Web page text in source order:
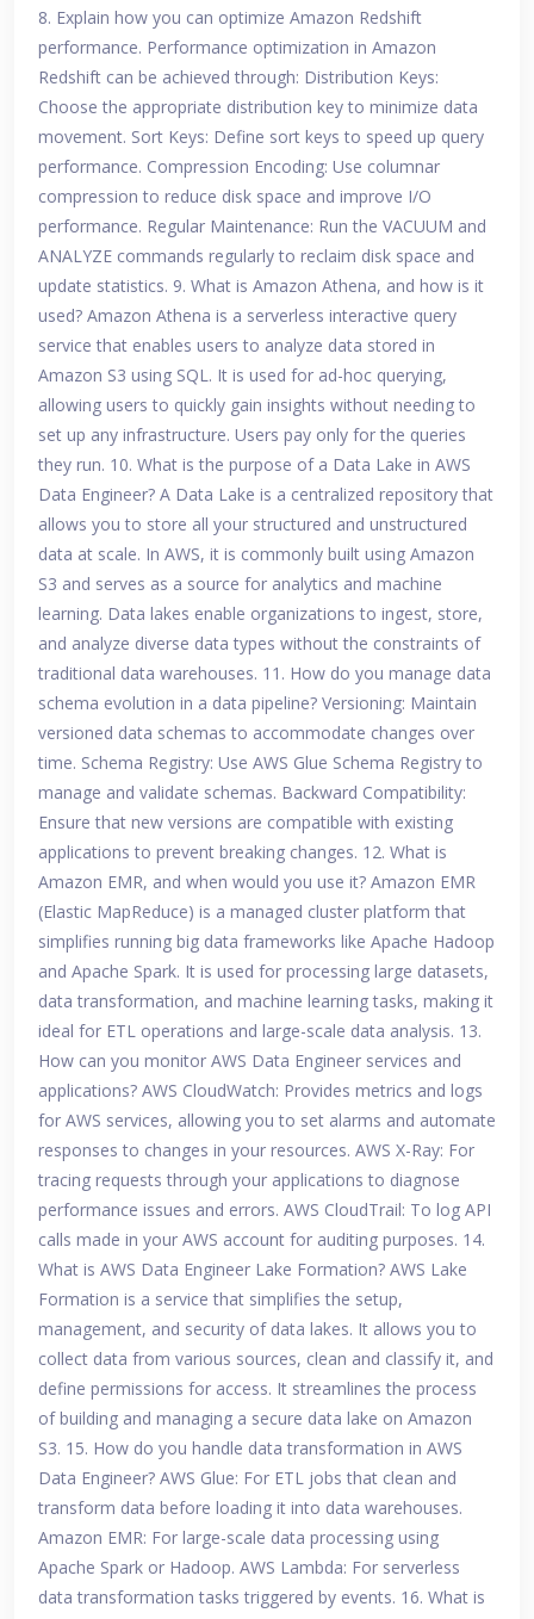
8. Explain how you can optimize Amazon Redshift
performance. Performance optimization in Amazon
Redshift can be achieved through: Distribution Keys:
Choose the appropriate distribution key to minimize data
movement. Sort Keys: Define sort keys to speed up query
performance. Compression Encoding: Use columnar
compression to reduce disk space and improve I/O
performance. Regular Maintenance: Run the VACUUM and
ANALYZE commands regularly to reclaim disk space and
update statistics. 9. What is Amazon Athena, and how is it
used? Amazon Athena is a serverless interactive query
service that enables users to analyze data stored in
Amazon S3 using SQL. It is used for ad-hoc querying,
allowing users to quickly gain insights without needing to
set up any infrastructure. Users pay only for the queries
they run. 10. What is the purpose of a Data Lake in AWS
Data Engineer? A Data Lake is a centralized repository that
allows you to store all your structured and unstructured
data at scale. In AWS, it is commonly built using Amazon
S3 and serves as a source for analytics and machine
learning. Data lakes enable organizations to ingest, store,
and analyze diverse data types without the constraints of
traditional data warehouses. 11. How do you manage data
schema evolution in a data pipeline? Versioning: Maintain
versioned data schemas to accommodate changes over
time. Schema Registry: Use AWS Glue Schema Registry to
manage and validate schemas. Backward Compatibility:
Ensure that new versions are compatible with existing
applications to prevent breaking changes. 12. What is
Amazon EMR, and when would you use it? Amazon EMR
(Elastic MapReduce) is a managed cluster platform that
simplifies running big data frameworks like Apache Hadoop
and Apache Spark. It is used for processing large datasets,
data transformation, and machine learning tasks, making it
ideal for ETL operations and large-scale data analysis. 13.
How can you monitor AWS Data Engineer services and
applications? AWS CloudWatch: Provides metrics and logs
for AWS services, allowing you to set alarms and automate
responses to changes in your resources. AWS X-Ray: For
tracing requests through your applications to diagnose
performance issues and errors. AWS CloudTrail: To log API
calls made in your AWS account for auditing purposes. 14.
What is AWS Data Engineer Lake Formation? AWS Lake
Formation is a service that simplifies the setup,
management, and security of data lakes. It allows you to
collect data from various sources, clean and classify it, and
define permissions for access. It streamlines the process
of building and managing a secure data lake on Amazon
S3. 15. How do you handle data transformation in AWS
Data Engineer? AWS Glue: For ETL jobs that clean and
transform data before loading it into data warehouses.
Amazon EMR: For large-scale data processing using
Apache Spark or Hadoop. AWS Lambda: For serverless
data transformation tasks triggered by events. 16. What is